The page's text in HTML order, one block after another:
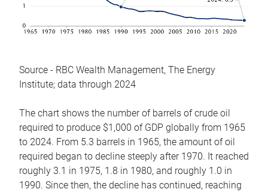
Source - RBC Wealth Management, The Energy
Institute; data through 2024
The chart shows the number of barrels of crude oil
required to produce $1,000 of GDP globally from 1965
to 2024. From 5.3 barrels in 1965, the amount of oil
required began to decline steeply after 1970. It reached
roughly 3.1 in 1975, 1.8 in 1980, and roughly 1.0 in
1990. Since then, the decline has continued, reaching